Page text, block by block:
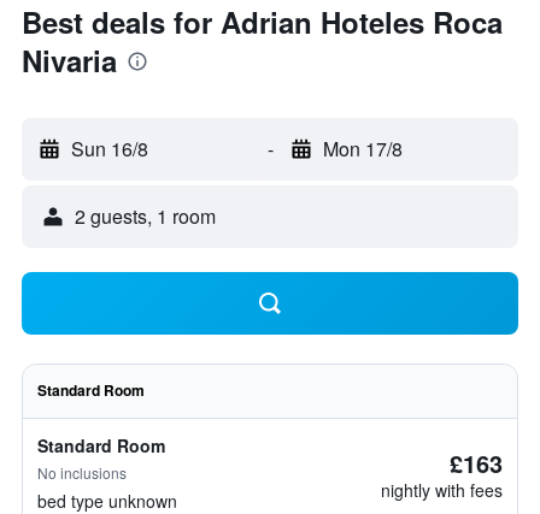
Best deals for Adrian Hoteles Roca
Nivaria
Sun 16/8 - Mon 17/8
2 guests, 1 room
Standard Room
Standard Room
No inclusions
bed type unknown
£163
nightly with fees